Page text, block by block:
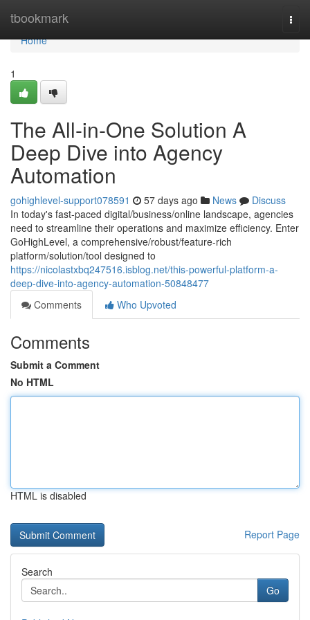
tbookmark
Home
Home
1
The All-in-One Solution A
Deep Dive into Agency
Automation
gohighlevel-support078591 57 days ago News
Discuss
In today's fast-paced digital/business/online landscape, agencies
need to streamline their operations and maximize efficiency. Enter
GoHighLevel, a comprehensive/robust/feature-rich
platform/solution/tool designed to
https://nicolastxbq247516.isblog.net/this-powerful-platform-a-
deep-dive-into-agency-automation-50848477
Comments
Who Upvoted
Comments
Submit a Comment
No HTML
HTML is disabled
Report Page
Search
Go